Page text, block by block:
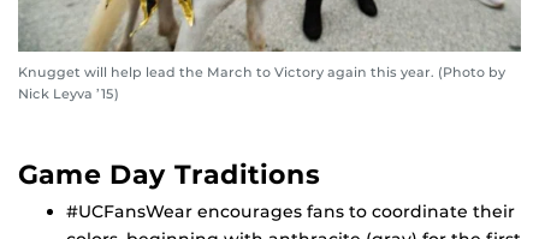
Knugget will help lead the March to Victory again this year. (Photo by
Nick Leyva ’15)
Game Day Traditions
#UCFansWear encourages fans to coordinate their